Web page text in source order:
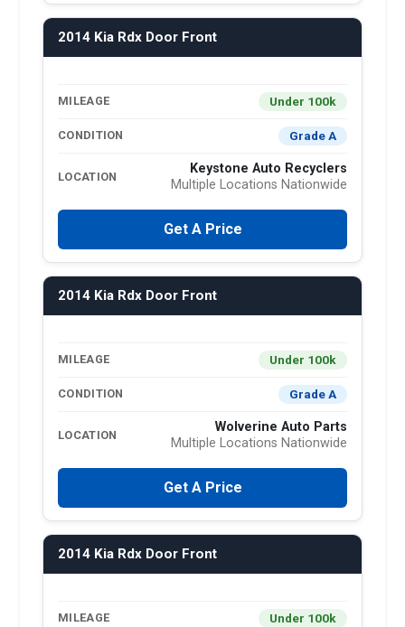
2014 Kia Rdx Door Front
MILEAGE Under 100k
CONDITION Grade A
LOCATION
Keystone Auto Recyclers
Multiple Locations Nationwide
Get A Price
2014 Kia Rdx Door Front
MILEAGE Under 100k
CONDITION Grade A
LOCATION
Wolverine Auto Parts
Multiple Locations Nationwide
Get A Price
2014 Kia Rdx Door Front
MILEAGE Under 100k